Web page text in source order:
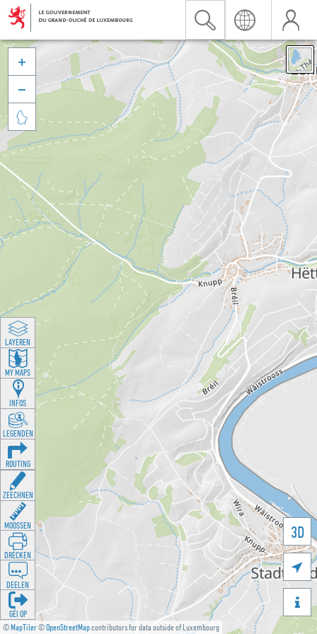
©MapTiler©OpenStreetMapcontributors for data outside of Luxembourg
3D





LAYEREN
MY MAPS
INFOS
LEGENDEN
ROUTING
ZEECHNEN
MOOSSEN
DRÉCKEN
DEELEN
GÉI OP